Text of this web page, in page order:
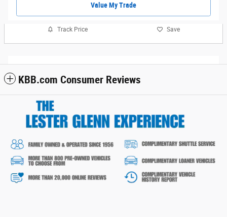
Value My Trade
Track Price Save
KBB.com Consumer Reviews